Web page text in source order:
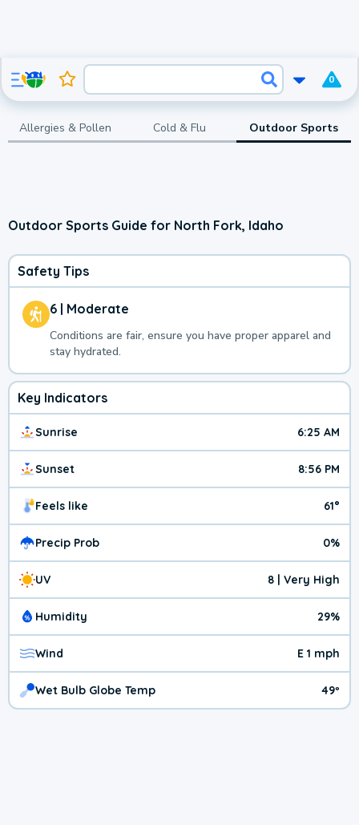
0
Allergies & Pollen Cold & Flu Outdoor Sports
Outdoor Sports Guide for North Fork, Idaho
Safety Tips
6 | Moderate
Conditions are fair, ensure you have proper apparel and
stay hydrated.
Key Indicators
Sunrise 6:25 AM
Sunset 8:56 PM
Feels like 61°
Precip Prob 0%
UV 8 | Very High
Humidity 29%
Wind E 1 mph
Wet Bulb Globe Temp 49º